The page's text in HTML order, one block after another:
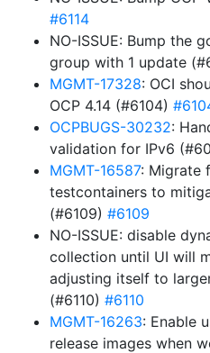
#6114
NO-ISSUE: Bump the
group with 1 update
MGMT-17328: OCI
OCP 4.14 (#6104)
OCPBUGS-30232:
validation for IPv6
MGMT-16587: Migrate
testcontainers to
(#6109) #6109
NO-ISSUE: disable
collection until UI will
adjusting itself to
(#6110) #6110
MGMT-16263: Enable
release images when